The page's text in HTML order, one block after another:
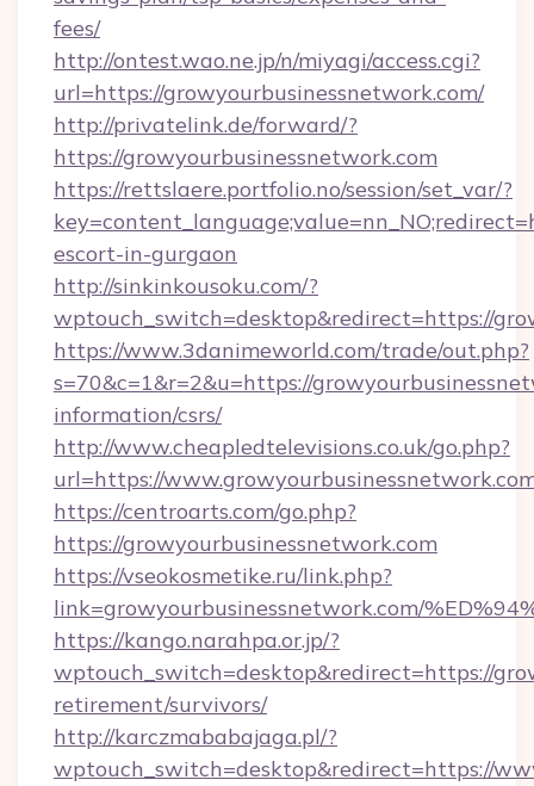
fees/
http://ontest.wao.ne.jp/n/miyagi/access.cgi?
url=https://growyourbusinessnetwork.com/
http://privatelink.de/forward/?
https://growyourbusinessnetwork.com
https://rettslaere.portfolio.no/session/set_var/?
escort-in-gurgaon
http://sinkinkousoku.com/?
wptouch_switch=desktop&redirect=https://
https://www.3danimeworld.com/trade/out.php?
s=70&c=1&r=2&u=https://
information/csrs/
http://www.cheapledtelevisions.co.uk/go.php?
url=https://
https://centroarts.com/go.php?
https://growyourbusinessnetwork.com
https://vseokosmetike.ru/link.php?
link=growyourbusinessnetwork.com/
https://kango.narahpa.or.jp/?
wptouch_switch=desktop&redirect=https://
retirement/survivors/
http://karczmababajaga.pl/?
wptouch_switch=desktop&redirect=https://